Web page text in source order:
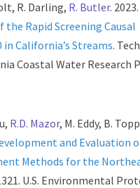
R. Darling, R. Butler. 2023.
Rapid Screening Causal
in California’s Streams.
Coastal Water Research
R.D. Mazor, M. Eddy, B.
and Evaluation
Methods for the
U.S. Environmental